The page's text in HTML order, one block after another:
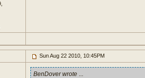
Sun Aug 22 2010, 10:45PM
BenDover wrote ...